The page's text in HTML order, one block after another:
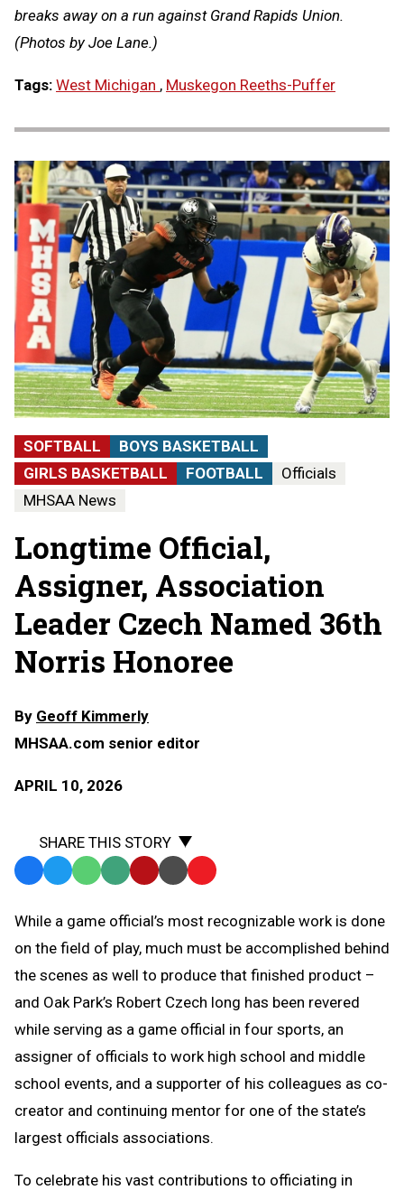
breaks away on a run against Grand Rapids Union.
(Photos by Joe Lane.)
Tags: West Michigan , Muskegon Reeths-Puffer
SOFTBALL
BOYS BASKETBALL
GIRLS BASKETBALL
FOOTBALL
Officials
MHSAA News
Longtime Official,
Assigner, Association
Leader Czech Named 36th
Norris Honoree
By Geoff Kimmerly
MHSAA.com senior editor
APRIL 10, 2026
SHARE THIS STORY
Facebook
TwitterWhatsApp
SMS
Message
Email Print Copy
to
Clipboard
While a game official’s most recognizable work is done
on the field of play, much must be accomplished behind
the scenes as well to produce that finished product –
and Oak Park’s Robert Czech long has been revered
while serving as a game official in four sports, an
assigner of officials to work high school and middle
school events, and a supporter of his colleagues as co-
creator and continuing mentor for one of the state’s
largest officials associations.
To celebrate his vast contributions to officiating in